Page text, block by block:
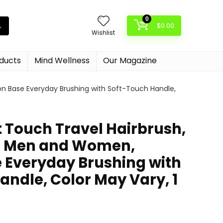
Wishlist
0
$0.00
Mind Wellness Our Magazine
Base Everyday Brushing with Soft-Touch Handle,
Travel Hairbrush,
and Women,
Everyday Brushing with
Color May Vary, 1